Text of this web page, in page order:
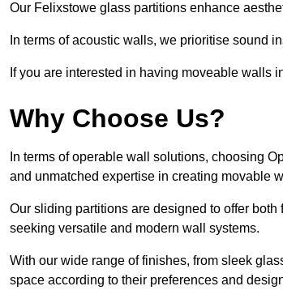
Our Felixstowe glass partitions enhance
In terms of acoustic walls, we prioritise sound
If you are interested in having moveable walls
Why Choose Us?
In terms of operable wall solutions, choosing
and unmatched expertise in creating movable
Our sliding partitions are designed to offer
seeking versatile and modern wall systems.
With our wide range of finishes, from sleek
space according to their preferences and